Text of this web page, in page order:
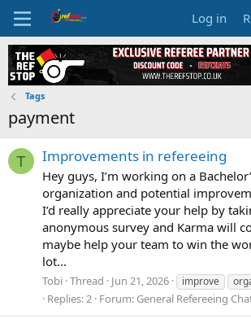
Log in
Tags
payment
T Improvements in refereeing
Hey guys, I’m working on a
organization and potential
I’d really appreciate your help by
anonymous survey and Karma will
maybe help your team to win the
lot...
Tobi Thread Jun 21, 2026 improve
Replies: 2 Forum: General Refereeing